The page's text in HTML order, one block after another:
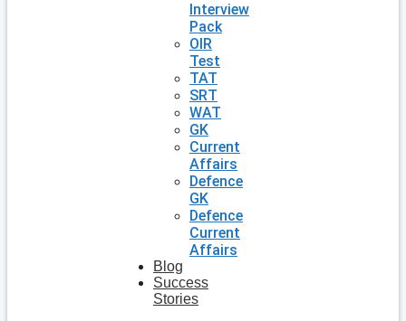
Interview
Pack
OIR
Test
TAT
SRT
WAT
GK
Current
Affairs
Defence
GK
Defence
Current
Affairs
Blog
Success
Stories